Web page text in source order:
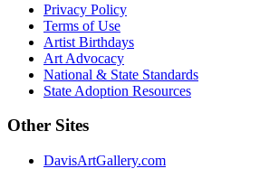
Privacy Policy
Terms of Use
Artist Birthdays
Art Advocacy
National & State Standards
State Adoption Resources
Other Sites
DavisArtGallery.com